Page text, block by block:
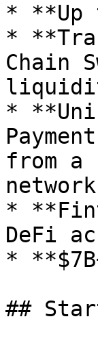
* **Up
*
Chain
*
from a
*
DeFi
*
##